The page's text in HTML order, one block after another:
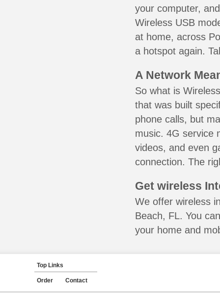
your computer,
Wireless USB
at home, across
a hotspot again.
A Network
So what is
that was built
phone calls, but
music. 4G service
videos, and even
connection. The
Get wireless
We offer wireless
Beach, FL. You
your home and
Top Links
Order Contact